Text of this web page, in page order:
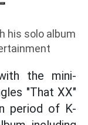
his solo album
the mini-
"That XX"
period of K-